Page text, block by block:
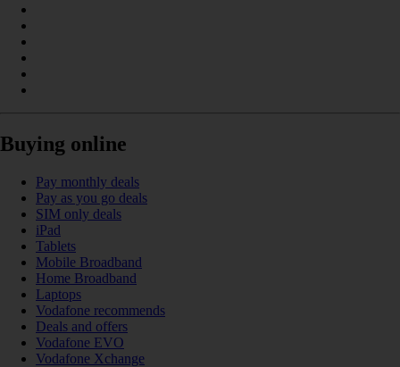
Buying online
Pay monthly deals
Pay as you go deals
SIM only deals
iPad
Tablets
Mobile Broadband
Home Broadband
Laptops
Vodafone recommends
Deals and offers
Vodafone EVO
Vodafone Xchange